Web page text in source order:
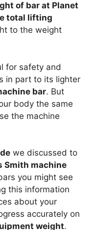
of bar at Planet
total lifting
to the weight
for safety and
in part to its lighter
bar. But
body the same
the machine
we discussed to
Smith machine
you might see
this information
about your
accurately on
weight.